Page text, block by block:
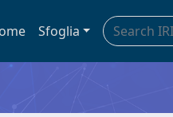
Sfoglia